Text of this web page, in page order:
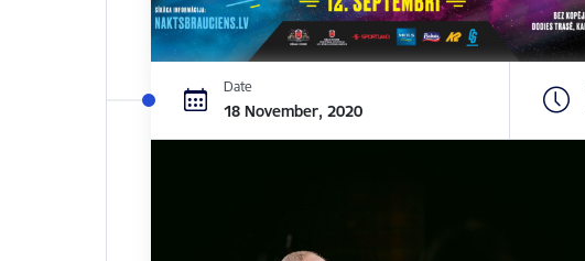
Date
18 November, 2020